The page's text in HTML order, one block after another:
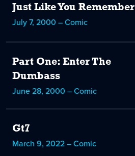
Just Like You Remember
July 7, 2000 – Comic
Part One: Enter The
Dumbass
June 28, 2000 – Comic
Gt7
March 9, 2022 – Comic